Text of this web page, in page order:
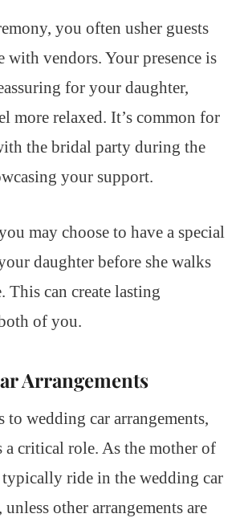
you often usher guests
with vendors. Your presence is
for your daughter,
more relaxed. It’s common for
the bridal party during the
your support.
may choose to have a special
daughter before she walks
This can create lasting
of you.
Arrangements
to wedding car arrangements,
a critical role. As the mother of
ride in the wedding car
other arrangements are